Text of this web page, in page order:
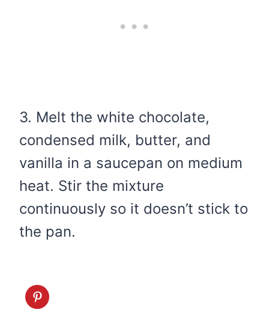
3. Melt the white chocolate,
condensed milk, butter, and
vanilla in a saucepan on medium
heat. Stir the mixture
continuously so it doesn’t stick to
the pan.